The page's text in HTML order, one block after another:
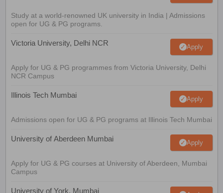
Study at a world-renowned UK university in India | Admissions
open for UG & PG programs.
Victoria University, Delhi NCR Apply
Apply for UG & PG programmes from Victoria University, Delhi
NCR Campus
Illinois Tech Mumbai Apply
Admissions open for UG & PG programs at Illinois Tech Mumbai
University of Aberdeen Mumbai Apply
Apply for UG & PG courses at University of Aberdeen, Mumbai
Campus
University of York, Mumbai